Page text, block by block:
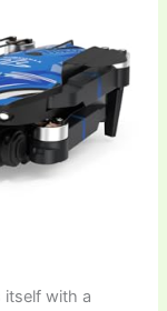
itself with a